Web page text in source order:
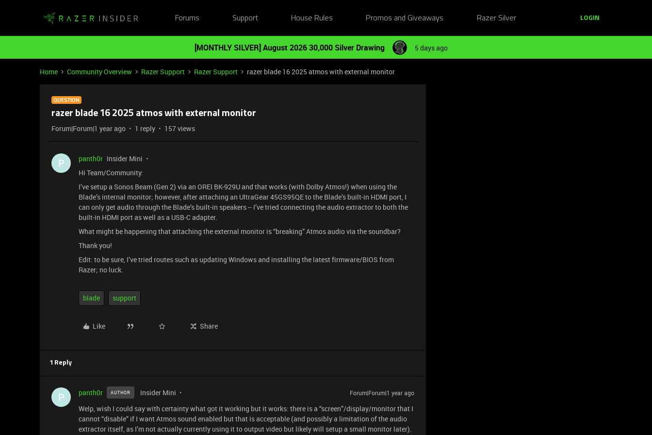
Forums Support House Rules Promos and Giveaways Razer Silver LOGIN
[MONTHLY SILVER] August 2026 30,000 Silver Drawing 5 days ago
Home Community Overview Razer Support Razer Support razer blade 16 2025 atmos with external monitor
QUESTION
razer blade 16 2025 atmos with external monitor
Forum|Forum|1 year ago 1 reply 157 views
P panth0r Insider Mini
Hi Team/Community:
I’ve setup a Sonos Beam (Gen 2) via an OREI BK-929U and that works (with Dolby Atmos!) when using the
Blade’s internal monitor; however, after attaching an UltraGear 45GS95QE to the Blade’s built-in HDMI port, I
can only get audio through the Blade’s built-in speakers -- I’ve tried connecting the audio extractor to both the
built-in HDMI port as well as a USB-C adapter.
What might be happening that attaching the external monitor is “breaking” Atmos audio via the soundbar?
Thank you!
Edit: to be sure, I’ve tried routes such as updating Windows and installing the latest firmware/BIOS from
Razer; no luck.
blade support
Like Share
1 Reply
P panth0r AUTHOR Insider Mini Forum|Forum|1 year ago
Welp, wish I could say with certainty what got it working but it works: there is a “screen”/display/monitor that I
cannot “disable” if I want Atmos sound enabled but that is acceptable (and possibly a limitation of the audio
extractor itself, as I’m not actually currently using it to output video but likely will setup a small monitor later).